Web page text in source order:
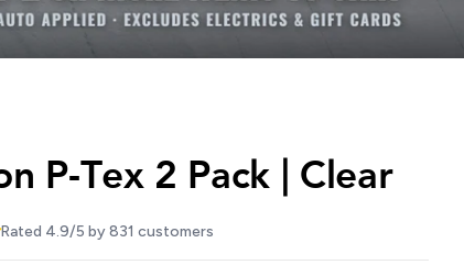
P-Tex 2 Pack | Clear
Rated 4.9/5 by 831 customers